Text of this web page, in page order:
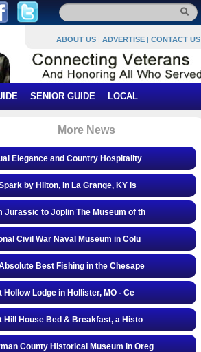
ABOUT US | ADVERTISE | CONTACT US
SENIOR GUIDE LOCAL
More News
Elegance and Country Hospitality
by Hilton, in La Grange, KY is
Jurassic to Joplin The Museum of th
Civil War Naval Museum in Colu
Best Fishing in the Chesape
Hollow Lodge in Hollister, MO - Ce
Hill House Bed & Breakfast, a Histo
County Historical Museum in Oreg